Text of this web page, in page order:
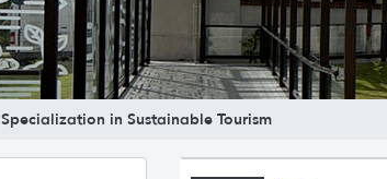
Specialization in Sustainable Tourism